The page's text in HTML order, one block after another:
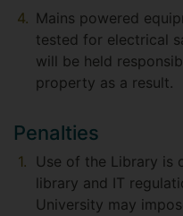
Mains powered
tested for electrical
will be held
property as a result.
Penalties
Use of the Library is
library and IT
University may